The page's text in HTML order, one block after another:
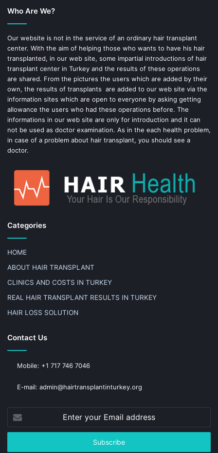
o
k
e
s
t
Who Are We?
Our website is not in the service of an ordinary hair transplant
center. With the aim of helping those who wants to have his hair
transplanted, in our web site, some impartial introductions of hair
transplant center in Turkey and the results of these operations
are shared. From the pictures the users which are added by their
own, the results of transplants are added to our web site via the
information sites which are open to everyone by asking getting
allowance the users who had these operations before. The
informations in our web site are only for introduction and it can
not be used as doctor examination. As in the each health problem,
in case of a problem about hair transplant, you should see a
doctor.
Categories
HOME
ABOUT HAIR TRANSPLANT
CLINICS AND COSTS IN TURKEY
REAL HAIR TRANSPLANT RESULTS IN TURKEY
HAIR LOSS SOLUTION
Contact Us
Mobile: +1 717 746 7046
E-mail: admin@hairtransplantinturkey.org
your
Email